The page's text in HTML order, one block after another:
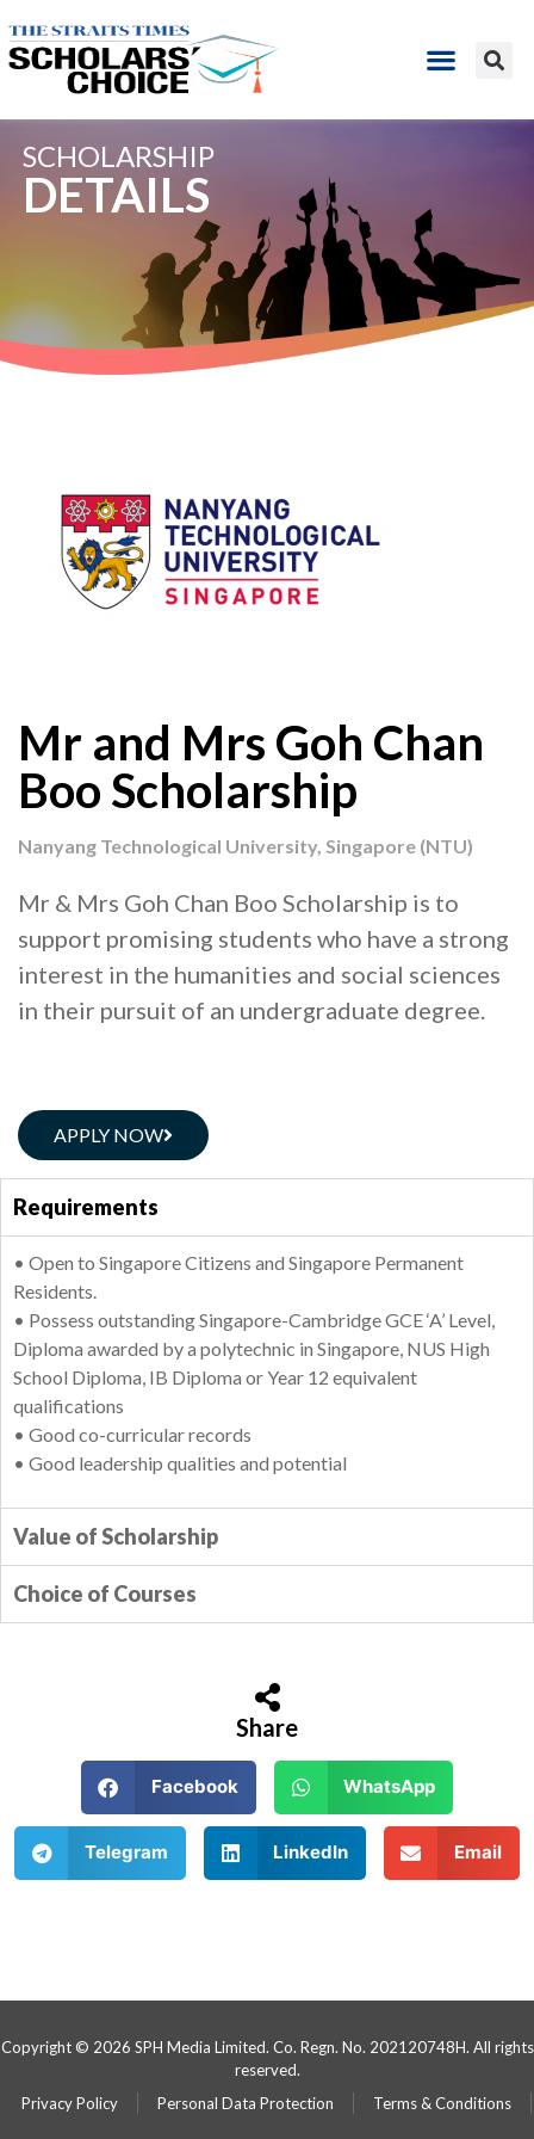
SCHOLARSHIP
DETAILS
Mr and Mrs Goh Chan
Boo Scholarship
Nanyang Technological University, Singapore (NTU)
Mr & Mrs Goh Chan Boo Scholarship is to
support promising students who have a strong
interest in the humanities and social sciences
in their pursuit of an undergraduate degree.
APPLY NOW
Requirements
• Open to Singapore Citizens and Singapore Permanent
Residents.
• Possess outstanding Singapore-Cambridge GCE ‘A’ Level,
Diploma awarded by a polytechnic in Singapore, NUS High
School Diploma, IB Diploma or Year 12 equivalent
qualifications
• Good co-curricular records
• Good leadership qualities and potential
Value of Scholarship
Choice of Courses
Share
Facebook WhatsApp
Telegram LinkedIn Email
Copyright © 2026 SPH Media Limited. Co. Regn. No. 202120748H. All rights
reserved.
Privacy Policy
Personal Data Protection Terms & Conditions